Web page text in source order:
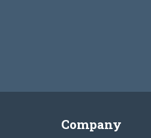
Company